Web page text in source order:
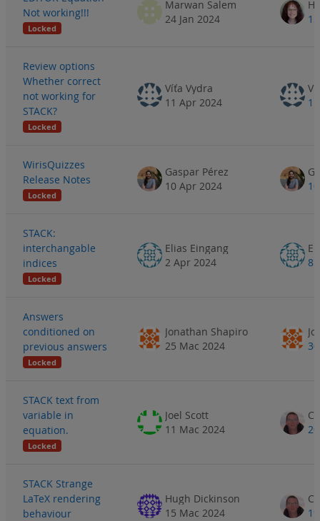
Not working!!!
Locked
Marwan Salem
24 Jan 2024
Review options
Whether correct
not working for
STACK?
Locked
Víťa Vydra
11 Apr 2024
WirisQuizzes
Release Notes
Locked
Gaspar Pérez
10 Apr 2024
STACK:
interchangable
indices
Locked
Elias Eingang
2 Apr 2024
8
Answers
conditioned on
previous answers
Locked
Jonathan Shapiro
25 Mac 2024
STACK text from
variable in
equation.
Locked
Joel Scott
11 Mac 2024
STACK Strange
LaTeX rendering
behaviour
Hugh Dickinson
15 Mac 2024